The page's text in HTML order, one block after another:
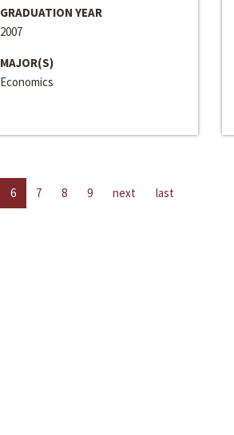
GRADUATION YEAR
2007
MAJOR(S)
Economics
6 7 8 9 next last